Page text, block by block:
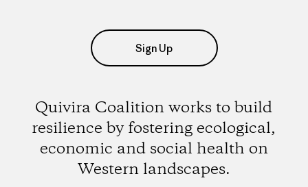
Sign Up
Quivira Coalition works to build
resilience by fostering ecological,
economic and social health on
Western landscapes.